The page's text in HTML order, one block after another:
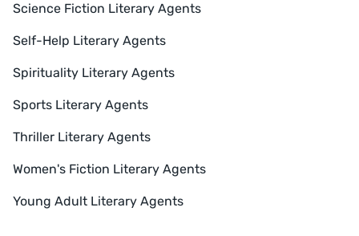
Science Fiction Literary Agents
Self-Help Literary Agents
Spirituality Literary Agents
Sports Literary Agents
Thriller Literary Agents
Women's Fiction Literary Agents
Young Adult Literary Agents